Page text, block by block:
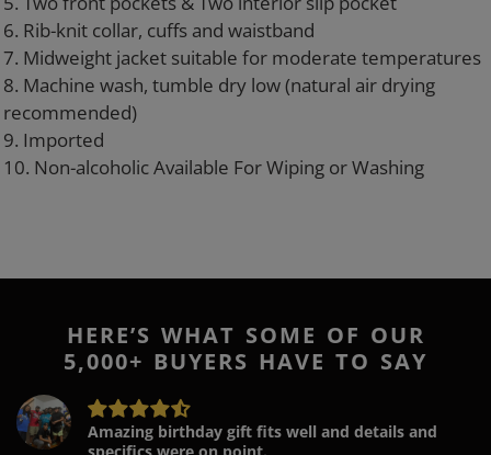
6. Rib-knit collar, cuffs and waistband
7. Midweight jacket suitable for moderate temperatures
8. Machine wash, tumble dry low (natural air drying
recommended)
9. Imported
10. Non-alcoholic Available For Wiping or Washing
HERE’S WHAT SOME OF OUR
5,000+ BUYERS HAVE TO SAY
Amazing birthday gift fits well and details and